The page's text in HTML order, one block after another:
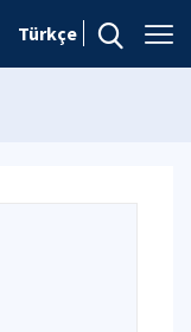
Türkçe